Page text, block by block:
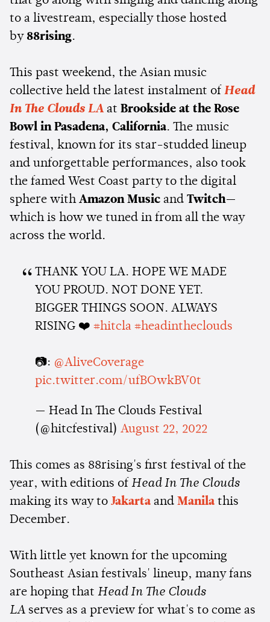
to a livestream, especially those hosted
by 88rising.
This past weekend, the Asian music
collective held the latest instalment of Head
In The Clouds LA at Brookside at the Rose
Bowl in Pasadena, California. The music
festival, known for its star-studded lineup
and unforgettable performances, also took
the famed West Coast party to the digital
sphere with Amazon Music and Twitch—
which is how we tuned in from all the way
across the world.
THANK YOU LA. HOPE WE MADE
YOU PROUD. NOT DONE YET.
BIGGER THINGS SOON. ALWAYS
RISING ❤️ #hitcla #headintheclouds
📷: @AliveCoverage
pic.twitter.com/ufBOwkBV0t
— Head In The Clouds Festival
(@hitcfestival) August 22, 2022
This comes as 88rising's first festival of the
year, with editions of Head In The Clouds
making its way to Jakarta and Manila this
December.
With little yet known for the upcoming
Southeast Asian festivals' lineup, many fans
are hoping that Head In The Clouds
LA serves as a preview for what's to come as